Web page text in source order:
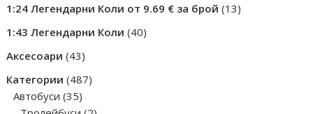
1:24 Легендарни Коли от 9.69 € за брой 1313
1:43 Легендарни Коли 4040
Аксесоари 4343
Категории 487487
Автобуси 3535